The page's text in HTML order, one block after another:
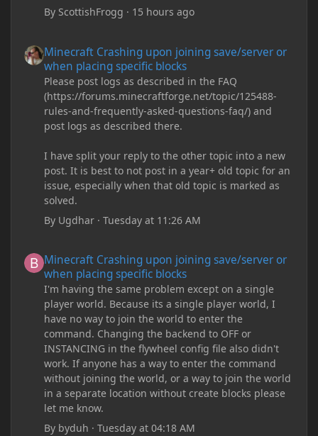
By ScottishFrogg · 15 hours ago
Minecraft Crashing upon joining save/server or
when placing specific blocks
Please post logs as described in the FAQ
(https://forums.minecraftforge.net/topic/125488-
rules-and-frequently-asked-questions-faq/) and
post logs as described there.
I have split your reply to the other topic into a new
post. It is best to not post in a year+ old topic for an
issue, especially when that old topic is marked as
solved.
By Ugdhar ·Tuesday at 11:26 AM
Minecraft Crashing upon joining save/server or
when placing specific blocks
I'm having the same problem except on a single
player world. Because its a single player world, I
have no way to join the world to enter the
command. Changing the backend to OFF or
INSTANCING in the flywheel config file also didn't
work. If anyone has a way to enter the command
without joining the world, or a way to join the world
in a separate location without create blocks please
let me know.
By byduh ·Tuesday at 04:18 AM